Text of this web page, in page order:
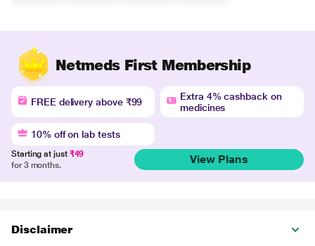
Netmeds First Membership
FREE delivery above ₹99
Extra 4% cashback on
medicines
10% off on lab tests
Starting at just ₹49
for 3 months.
View Plans
Disclaimer